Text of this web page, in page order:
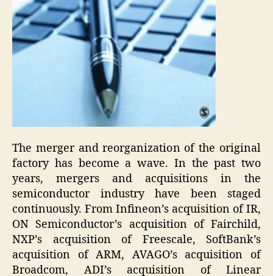
The merger and reorganization of the original
factory has become a wave. In the past two
years, mergers and acquisitions in the
semiconductor industry have been staged
continuously. From Infineon’s acquisition of IR,
ON Semiconductor’s acquisition of Fairchild,
NXP’s acquisition of Freescale, SoftBank’s
acquisition of ARM, AVAGO’s acquisition of
Broadcom, ADI’s acquisition of Linear